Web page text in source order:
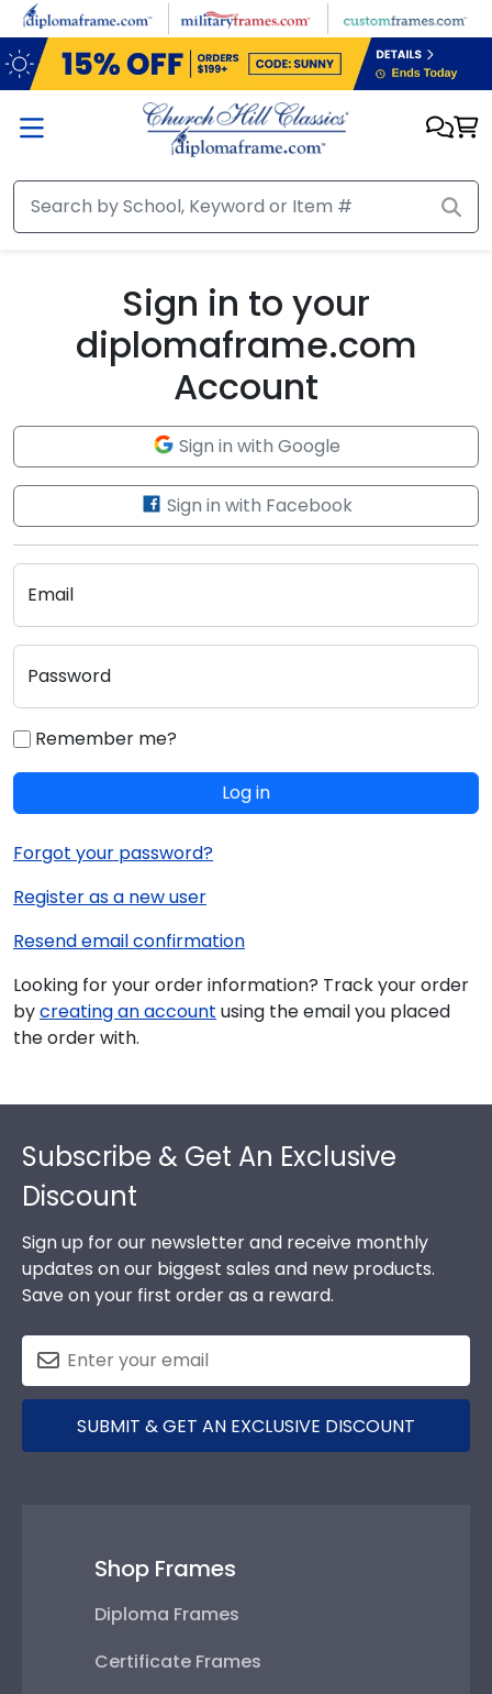
Skip to main content
Sign in to your
diplomaframe.com
Account
Sign in with Google
Sign in with Facebook
Email
Password
Remember me?
Log in
Forgot your password?
Register as a new user
Resend email confirmation
Looking for your order information? Track your order
bycreating an account using the email you placed
the order with.
Subscribe & Get An Exclusive
Discount
Sign up for our newsletter and receive monthly
updates on our biggest sales and new products.
Save on your first order as a reward.
SUBMIT & GET AN EXCLUSIVE DISCOUNT
Shop Frames
Diploma Frames
Certificate Frames